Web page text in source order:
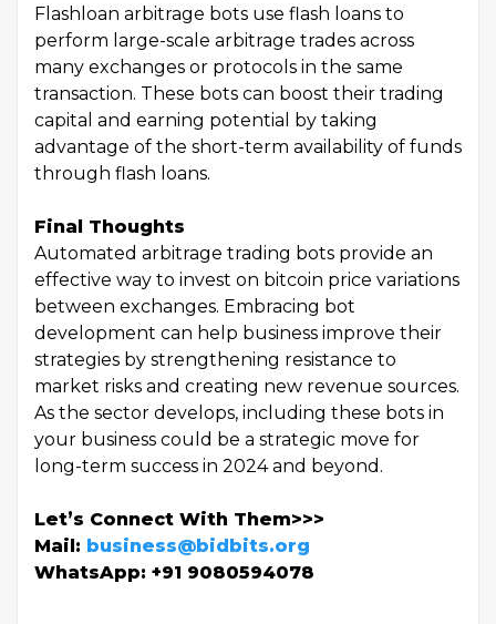
Flashloan arbitrage bots use flash loans to
perform large-scale arbitrage trades across
many exchanges or protocols in the same
transaction. These bots can boost their trading
capital and earning potential by taking
advantage of the short-term availability of funds
through flash loans.
Final Thoughts
Automated arbitrage trading bots provide an
effective way to invest on bitcoin price variations
between exchanges. Embracing bot
development can help business improve their
strategies by strengthening resistance to
market risks and creating new revenue sources.
As the sector develops, including these bots in
your business could be a strategic move for
long-term success in 2024 and beyond.
Let’s Connect With Them>>>
Mail: business@bidbits.org
WhatsApp: +91 9080594078